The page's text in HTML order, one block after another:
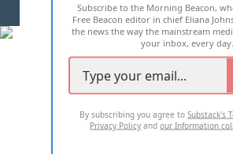
2026 ALL RIGHTS RESERVED
Subscribe to the Morning Beacon,
Free Beacon editor in chief Eliana
the news the way the mainstream
your inbox, every day.
By subscribing you agree toSubstack's
Privacy Policy andour Information